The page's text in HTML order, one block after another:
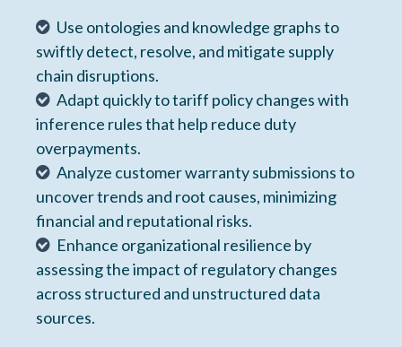
Use ontologies and knowledge graphs to
swiftly detect, resolve, and mitigate supply
chain disruptions.
Adapt quickly to tariff policy changes with
inference rules that help reduce duty
overpayments.
Analyze customer warranty submissions to
uncover trends and root causes, minimizing
financial and reputational risks.
Enhance organizational resilience by
assessing the impact of regulatory changes
across structured and unstructured data
sources.